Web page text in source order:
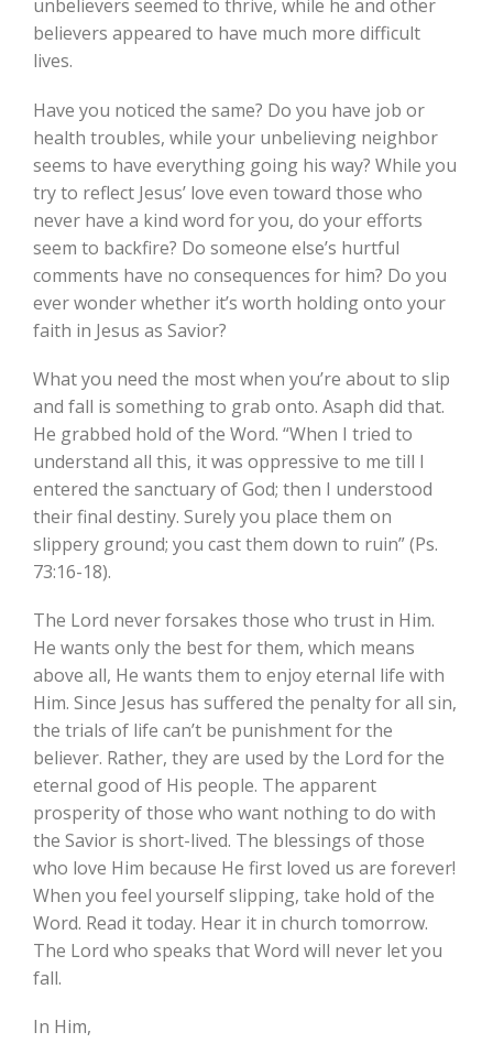
unbelievers seemed to thrive, while he and other
believers appeared to have much more difficult
lives.
Have you noticed the same? Do you have job or
health troubles, while your unbelieving neighbor
seems to have everything going his way? While you
try to reflect Jesus’ love even toward those who
never have a kind word for you, do your efforts
seem to backfire? Do someone else’s hurtful
comments have no consequences for him? Do you
ever wonder whether it’s worth holding onto your
faith in Jesus as Savior?
What you need the most when you’re about to slip
and fall is something to grab onto. Asaph did that.
He grabbed hold of the Word. “When I tried to
understand all this, it was oppressive to me till I
entered the sanctuary of God; then I understood
their final destiny. Surely you place them on
slippery ground; you cast them down to ruin” (Ps.
73:16-18).
The Lord never forsakes those who trust in Him.
He wants only the best for them, which means
above all, He wants them to enjoy eternal life with
Him. Since Jesus has suffered the penalty for all sin,
the trials of life can’t be punishment for the
believer. Rather, they are used by the Lord for the
eternal good of His people. The apparent
prosperity of those who want nothing to do with
the Savior is short-lived. The blessings of those
who love Him because He first loved us are forever!
When you feel yourself slipping, take hold of the
Word. Read it today. Hear it in church tomorrow.
The Lord who speaks that Word will never let you
fall.
In Him,